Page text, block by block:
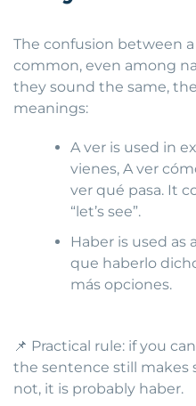
The confusion between
common, even among
they sound the same,
meanings:
A ver is used in
vienes, A ver
ver qué pasa. It
“let’s see”.
Haber is used as
que haberlo
más opciones.
📌 Practical rule: if you
the sentence still makes
not, it is probably haber.